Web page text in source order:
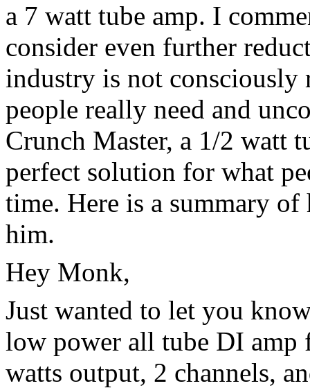
a 7 watt tube amp. I
consider even further
industry is not
people really need and
Crunch Master, a 1/2 watt
perfect solution for what
time. Here is a summary
him.
Hey Monk,
Just wanted to let you
low power all tube DI
watts output, 2 channels,